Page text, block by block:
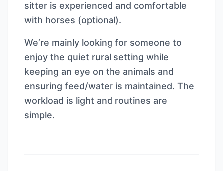
sitter is experienced and comfortable
with horses (optional).
We’re mainly looking for someone to
enjoy the quiet rural setting while
keeping an eye on the animals and
ensuring feed/water is maintained. The
workload is light and routines are
simple.